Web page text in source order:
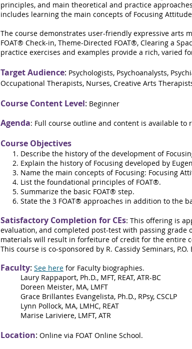
principles, and main theoretical and practice
includes learning the main concepts of Focusing
The course demonstrates user-friendly expressive arts
FOAT® Check-in, Theme-Directed FOAT®, Clearing a
practice exercises and examples provide a rich, varied
Target Audience: Psychologists, Psychoanalysts,
Occupational Therapists, Nurses, Creative Arts
Course Content Level: Beginner
Agenda: Full course outline and content is available to
Course Objectives
Describe the history of the development of
Explain the history of Focusing developed by
Name the main concepts of Focusing: Focusing
List the foundational principles of FOAT®.
Summarize the basic FOAT® step.
State the 3 FOAT® approaches in addition to the
Satisfactory Completion for CEs: This offering is
evaluation, and completed post-test with passing
materials will result in forfeiture of credit for the entire
This course is co-sponsored by R. Cassidy Seminars, P.O.
Faculty: See here for Faculty biographies.
Laury Rappaport, Ph.D., MFT, REAT, ATR-BC
Doreen Meister, MA, LMFT
Grace Brillantes Evangelista, Ph.D., RPsy, CSCLP
Lynn Pollock, MA, LMHC, REAT
Marise Lariviere, LMFT, ATR
Location: Online via FOAT Online School.